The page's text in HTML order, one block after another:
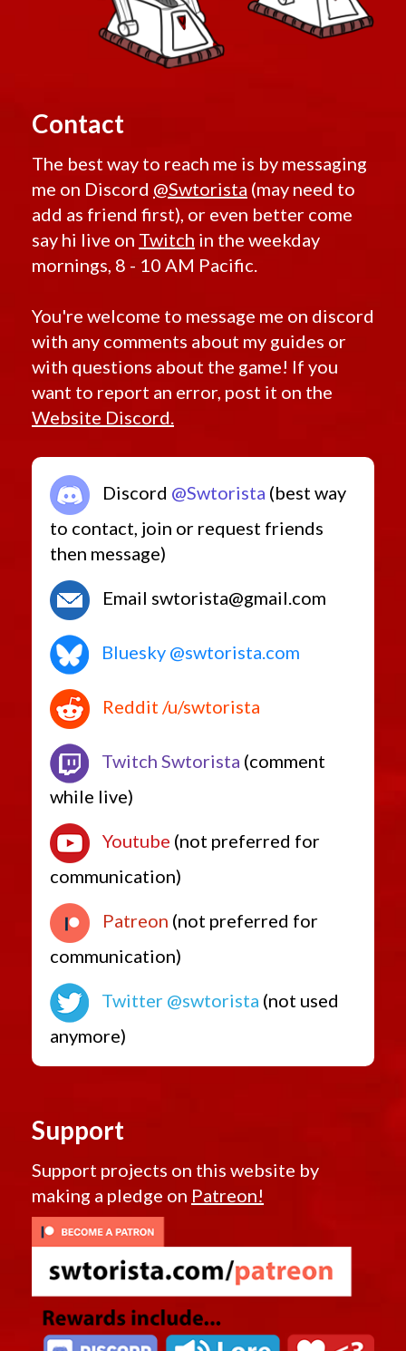
Contact
The best way to reach me is by messaging
me on Discord @Swtorista (may need to
add as friend first), or even better come
say hi live on Twitch in the weekday
mornings, 8 - 10 AM Pacific.
You're welcome to message me on discord
with any comments about my guides or
with questions about the game! If you
want to report an error, post it on the
Website Discord.
Discord @Swtorista (best way
to contact, join or request friends
then message)
Email swtorista@gmail.com
Bluesky @swtorista.com
Reddit /u/swtorista
Twitch Swtorista (comment
while live)
Youtube (not preferred for
communication)
Patreon (not preferred for
communication)
Twitter @swtorista (not used
anymore)
Support
Support projects on this website by
making a pledge on Patreon!